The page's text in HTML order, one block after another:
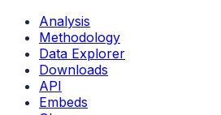
Analysis
Methodology
Data Explorer
Downloads
API
Embeds